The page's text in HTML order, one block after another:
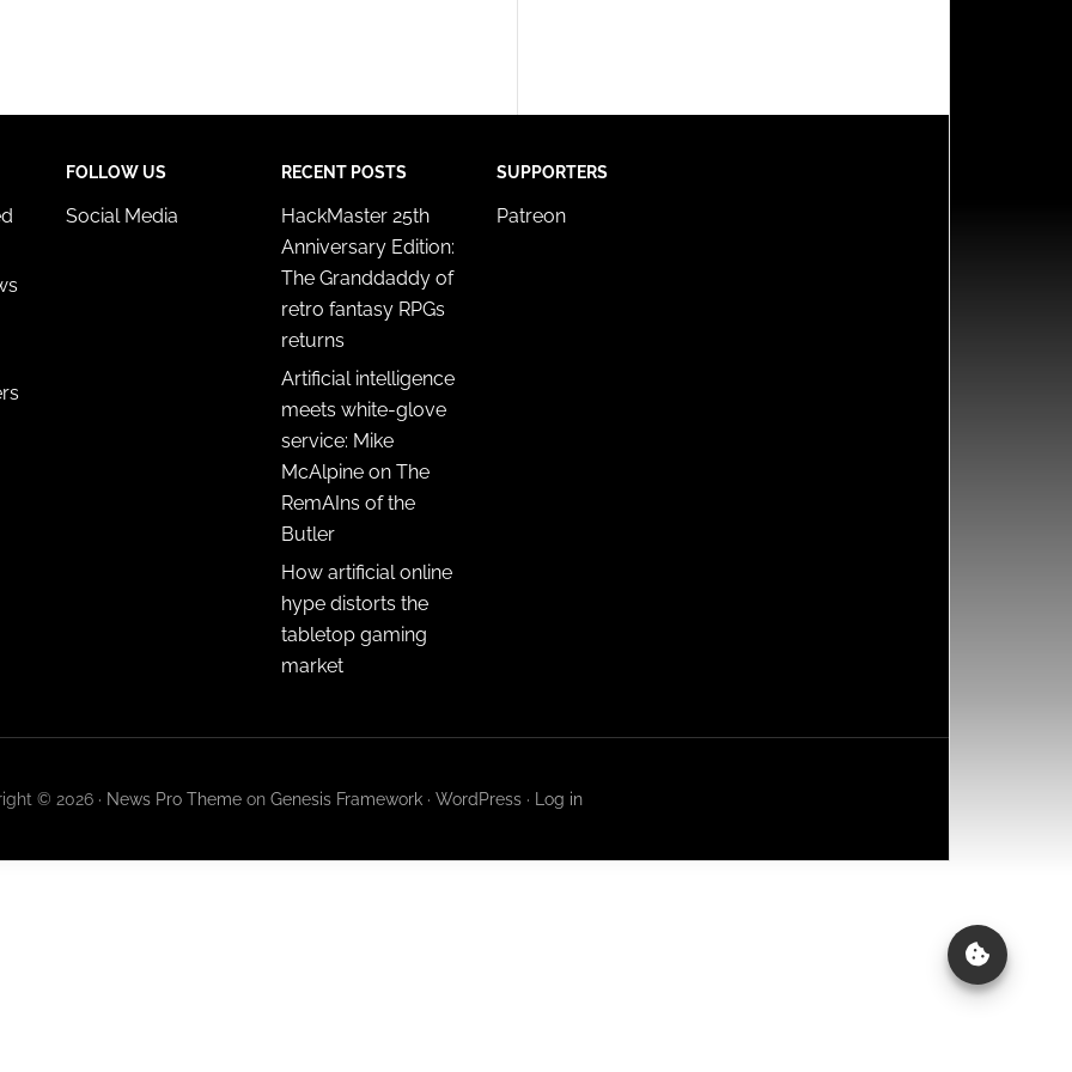
FOLLOW US
Social Media
RECENT POSTS
HackMaster 25th
Anniversary Edition:
The Granddaddy of
retro fantasy RPGs
returns
Artificial intelligence
meets white-glove
service: Mike
McAlpine on The
RemAIns of the
Butler
How artificial online
hype distorts the
tabletop gaming
market
SUPPORTERS
Patreon
© 2026 · News Pro Themeon Genesis Framework· WordPress· Log in